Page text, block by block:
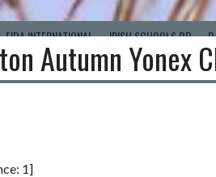
FIBA INTERNATIONAL IRISH SCHOOLS BB
Autumn Yonex
1]